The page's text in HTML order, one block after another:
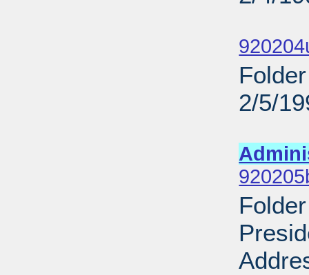
2/5/